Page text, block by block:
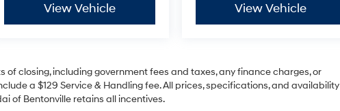
View Vehicle View Vehicle
closing, including government fees and taxes, any finance charges, or
a $129 Service & Handling fee. All prices, specifications, and availability
of Bentonville retains all incentives.